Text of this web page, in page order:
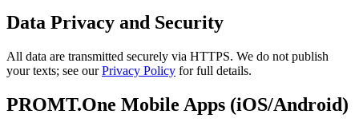
Data Privacy and Security
All data are transmitted securely via HTTPS. We do not publish
your texts; see ourPrivacy Policy for full details.
PROMT.One Mobile Apps (iOS/Android)